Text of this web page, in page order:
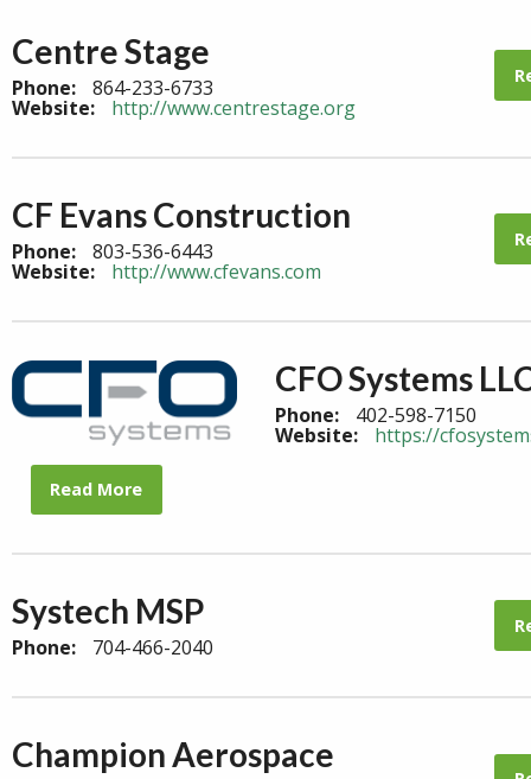
Centre Stage
Phone: 864-233-6733
Website: http://www.centrestage.org
CF Evans Construction
Phone: 803-536-6443
Website: http://www.cfevans.com
CFO Systems
Phone: 402-598-7150
Website: https://
Read More
Systech MSP
Phone: 704-466-2040
Champion Aerospace